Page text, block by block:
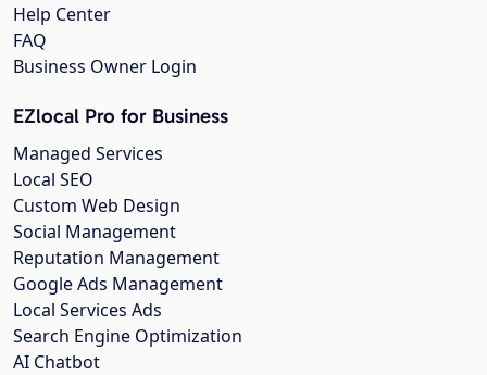
Help Center
FAQ
Business Owner Login
EZlocal Pro for Business
Managed Services
Local SEO
Custom Web Design
Social Management
Reputation Management
Google Ads Management
Local Services Ads
Search Engine Optimization
AI Chatbot